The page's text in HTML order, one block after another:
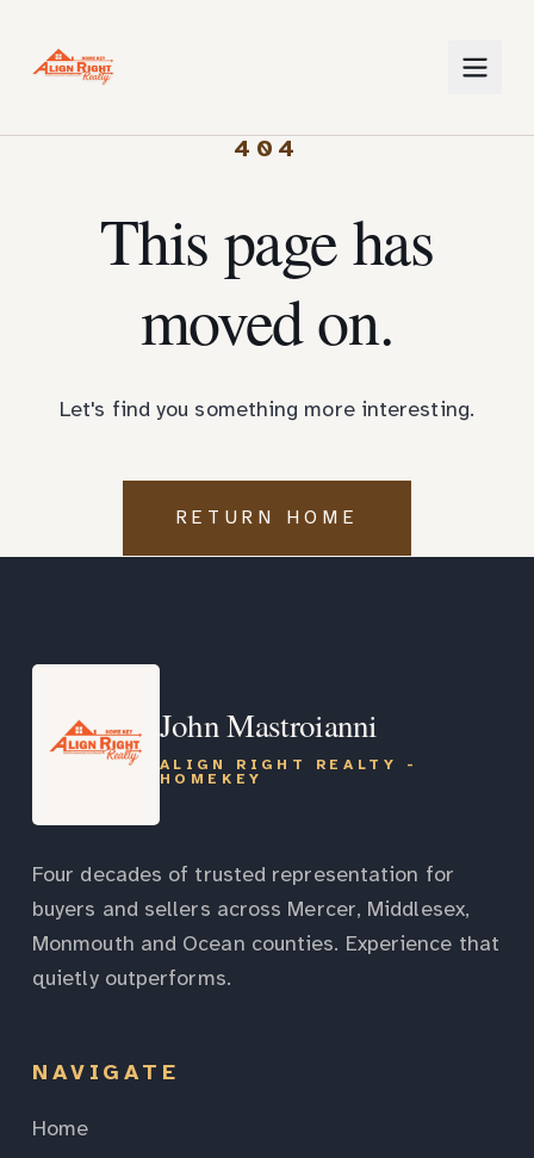
404
This page has
moved on.
Let's find you something more interesting.
RETURN HOME
John Mastroianni
ALIGN RIGHT REALTY -
HOMEKEY
Four decades of trusted representation for
buyers and sellers across Mercer, Middlesex,
Monmouth and Ocean counties. Experience that
quietly outperforms.
NAVIGATE
Home